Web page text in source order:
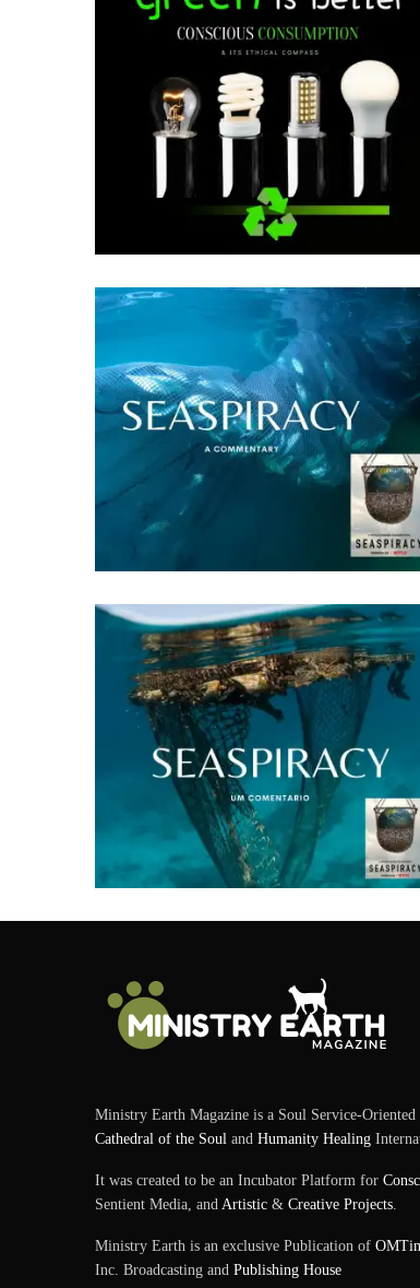
Ministry Earth Magazine is a Soul Service-
Cathedral of the Soul andHumanity Healing
It was created to be an Incubator Platform for
Sentient Media, andArtistic &Creative Projects.
Ministry Earth is an exclusive Publication of
Inc. Broadcasting andPublishing House